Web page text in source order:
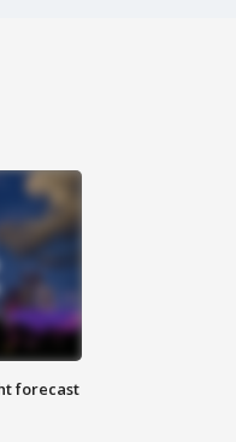
forecast